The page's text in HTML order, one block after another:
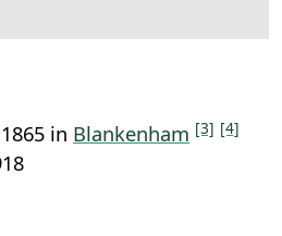
in Blankenham [3] [4]